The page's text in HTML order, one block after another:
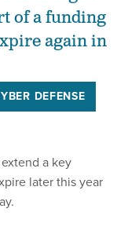
of a funding
again in
DEFENSE
a key
later this year